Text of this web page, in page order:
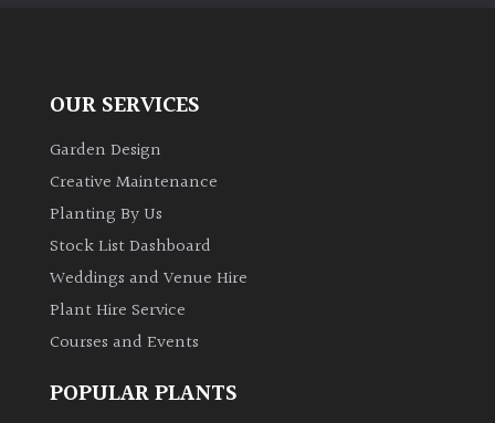
Evergreen
Shrubs
Succulents
OUR SERVICES
Garden Design
Creative Maintenance
Planting By Us
Stock List Dashboard
Weddings and Venue Hire
Plant Hire Service
Courses and Events
POPULAR PLANTS